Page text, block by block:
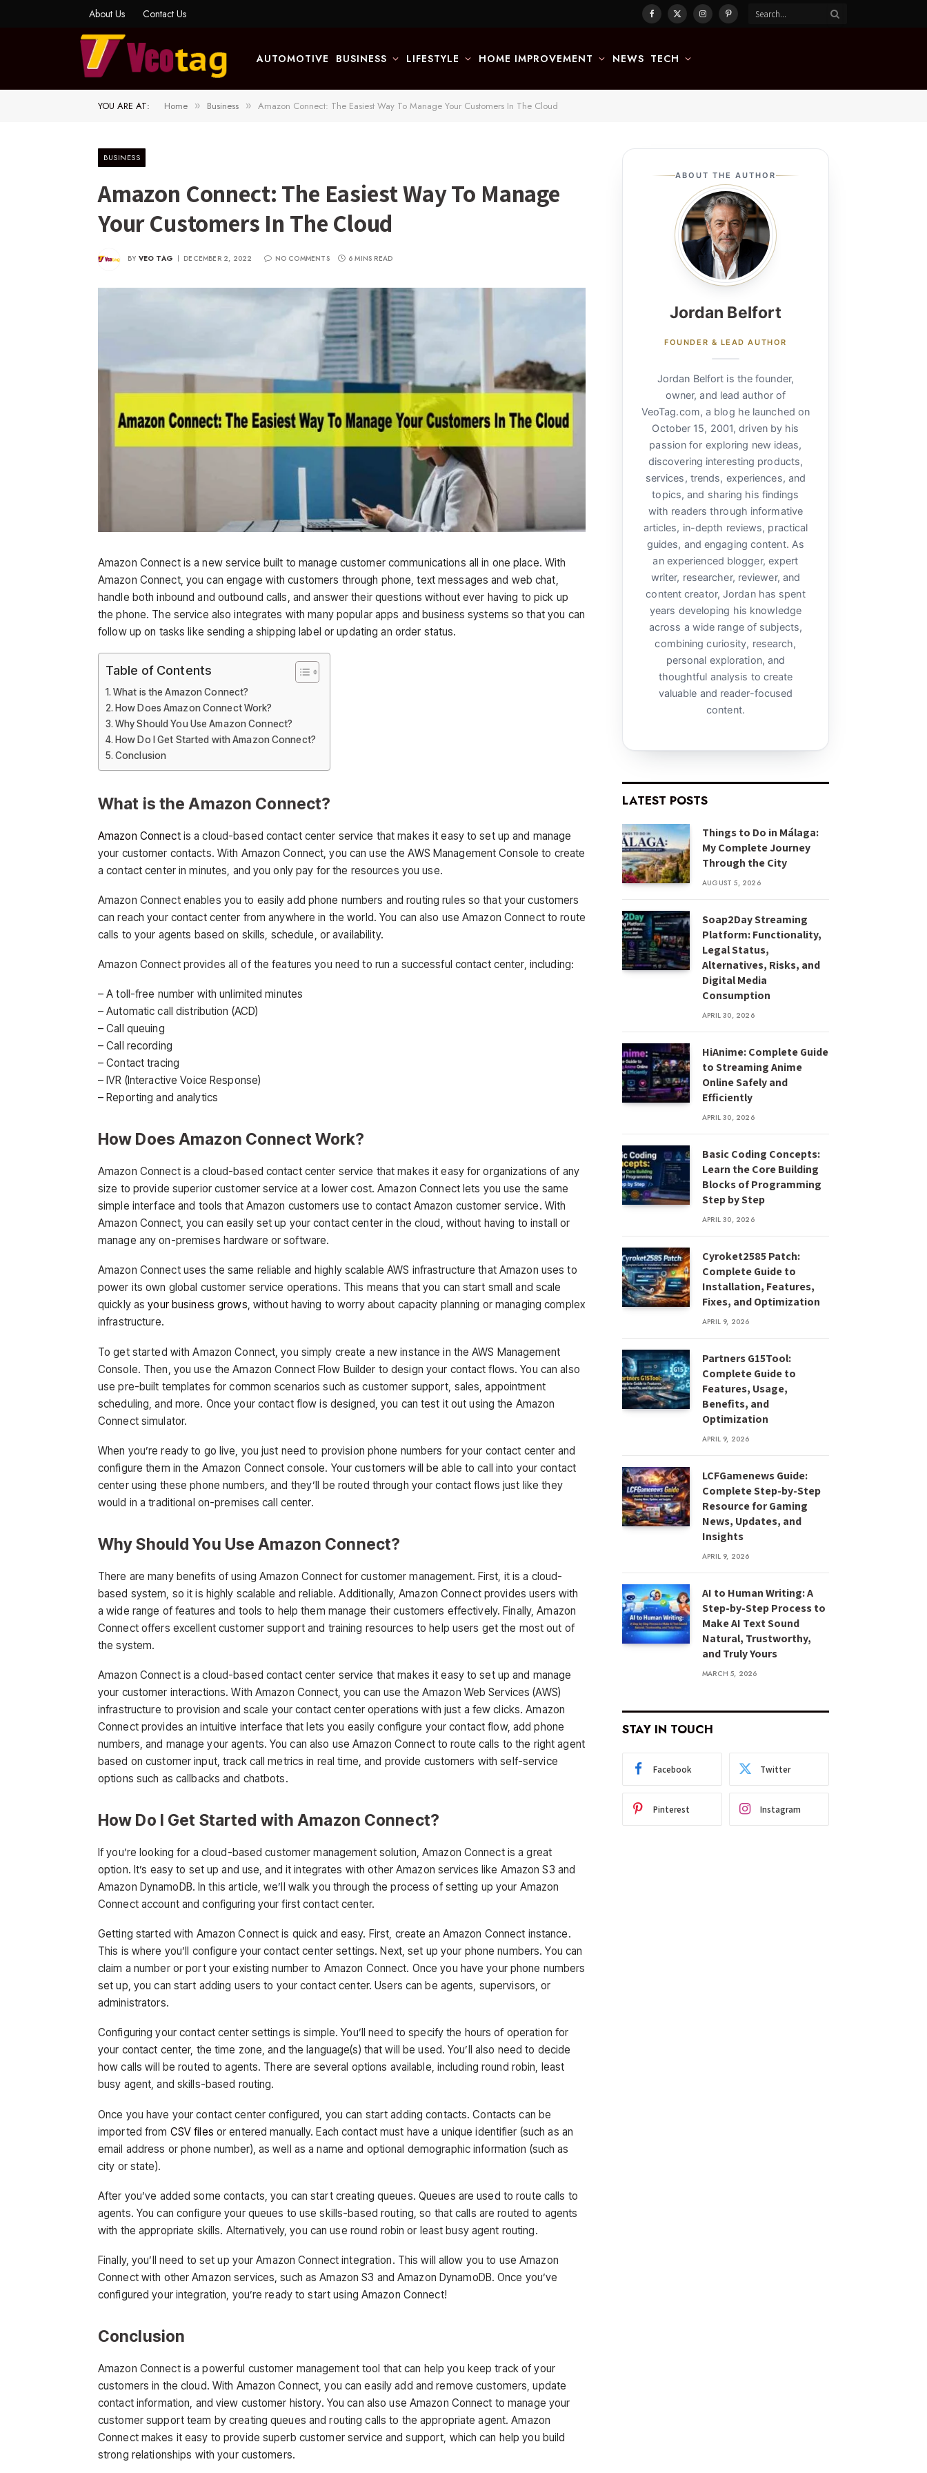
About Us Contact Us Facebook
X
InstagramPinterest
AUTOMOTIVE BUSINESS LIFESTYLE HOME IMPROVEMENT NEWS TECH
YOU ARE AT: Home » Business » Amazon Connect: The Easiest Way To Manage Your Customers In The Cloud
BUSINESS
Amazon Connect: The Easiest Way To Manage
Your Customers In The Cloud
BY VEO TAG DECEMBER 2, 2022 NO COMMENTS 6 MINS READ
Amazon Connect is a new service built to manage customer communications all in one place. With
Amazon Connect, you can engage with customers through phone, text messages and web chat,
handle both inbound and outbound calls, and answer their questions without ever having to pick up
the phone. The service also integrates with many popular apps and business systems so that you can
follow up on tasks like sending a shipping label or updating an order status.
Table of Contents
What is the Amazon Connect?
How Does Amazon Connect Work?
Why Should You Use Amazon Connect?
How Do I Get Started with Amazon Connect?
Conclusion
What is the Amazon Connect?
Amazon Connectis a cloud-based contact center service that makes it easy to set up and manage
your customer contacts. With Amazon Connect, you can use the AWS Management Console to create
a contact center in minutes, and you only pay for the resources you use.
Amazon Connect enables you to easily add phone numbers and routing rules so that your customers
can reach your contact center from anywhere in the world. You can also use Amazon Connect to route
calls to your agents based on skills, schedule, or availability.
Amazon Connect provides all of the features you need to run a successful contact center, including:
– A toll-free number with unlimited minutes
– Automatic call distribution (ACD)
– Call queuing
– Call recording
– Contact tracing
– IVR (Interactive Voice Response)
– Reporting and analytics
How Does Amazon Connect Work?
Amazon Connect is a cloud-based contact center service that makes it easy for organizations of any
size to provide superior customer service at a lower cost. Amazon Connect lets you use the same
simple interface and tools that Amazon customers use to contact Amazon customer service. With
Amazon Connect, you can easily set up your contact center in the cloud, without having to install or
manage any on-premises hardware or software.
Amazon Connect uses the same reliable and highly scalable AWS infrastructure that Amazon uses to
power its own global customer service operations. This means that you can start small and scale
quickly asyour business grows, without having to worry about capacity planning or managing complex
infrastructure.
To get started with Amazon Connect, you simply create a new instance in the AWS Management
Console. Then, you use the Amazon Connect Flow Builder to design your contact flows. You can also
use pre-built templates for common scenarios such as customer support, sales, appointment
scheduling, and more. Once your contact flow is designed, you can test it out using the Amazon
Connect simulator.
When you’re ready to go live, you just need to provision phone numbers for your contact center and
configure them in the Amazon Connect console. Your customers will be able to call into your contact
center using these phone numbers, and they’ll be routed through your contact flows just like they
would in a traditional on-premises call center.
Why Should You Use Amazon Connect?
There are many benefits of using Amazon Connect for customer management. First, it is a cloud-
based system, so it is highly scalable and reliable. Additionally, Amazon Connect provides users with
a wide range of features and tools to help them manage their customers effectively. Finally, Amazon
Connect offers excellent customer support and training resources to help users get the most out of
the system.
Amazon Connect is a cloud-based contact center service that makes it easy to set up and manage
your customer interactions. With Amazon Connect, you can use the Amazon Web Services (AWS)
infrastructure to provision and scale your contact center operations with just a few clicks. Amazon
Connect provides an intuitive interface that lets you easily configure your contact flow, add phone
numbers, and manage your agents. You can also use Amazon Connect to route calls to the right agent
based on customer input, track call metrics in real time, and provide customers with self-service
options such as callbacks and chatbots.
How Do I Get Started with Amazon Connect?
If you’re looking for a cloud-based customer management solution, Amazon Connect is a great
option. It’s easy to set up and use, and it integrates with other Amazon services like Amazon S3 and
Amazon DynamoDB. In this article, we’ll walk you through the process of setting up your Amazon
Connect account and configuring your first contact center.
Getting started with Amazon Connect is quick and easy. First, create an Amazon Connect instance.
This is where you’ll configure your contact center settings. Next, set up your phone numbers. You can
claim a number or port your existing number to Amazon Connect. Once you have your phone numbers
set up, you can start adding users to your contact center. Users can be agents, supervisors, or
administrators.
Configuring your contact center settings is simple. You’ll need to specify the hours of operation for
your contact center, the time zone, and the language(s) that will be used. You’ll also need to decide
how calls will be routed to agents. There are several options available, including round robin, least
busy agent, and skills-based routing.
Once you have your contact center configured, you can start adding contacts. Contacts can be
imported from CSV files or entered manually. Each contact must have a unique identifier (such as an
email address or phone number), as well as a name and optional demographic information (such as
city or state).
After you’ve added some contacts, you can start creating queues. Queues are used to route calls to
agents. You can configure your queues to use skills-based routing, so that calls are routed to agents
with the appropriate skills. Alternatively, you can use round robin or least busy agent routing.
Finally, you’ll need to set up your Amazon Connect integration. This will allow you to use Amazon
Connect with other Amazon services, such as Amazon S3 and Amazon DynamoDB. Once you’ve
configured your integration, you’re ready to start using Amazon Connect!
Conclusion
Amazon Connect is a powerful customer management tool that can help you keep track of your
customers in the cloud. With Amazon Connect, you can easily add and remove customers, update
contact information, and view customer history. You can also use Amazon Connect to manage your
customer support team by creating queues and routing calls to the appropriate agent. Amazon
Connect makes it easy to provide superb customer service and support, which can help you build
strong relationships with your customers.
ABOUT THE AUTHOR
Jordan Belfort
FOUNDER & LEAD AUTHOR
Jordan Belfort is the founder,
owner, and lead author of
VeoTag.com, a blog he launched on
October 15, 2001, driven by his
passion for exploring new ideas,
discovering interesting products,
services, trends, experiences, and
topics, and sharing his findings
with readers through informative
articles, in-depth reviews, practical
guides, and engaging content. As
an experienced blogger, expert
writer, researcher, reviewer, and
content creator, Jordan has spent
years developing his knowledge
across a wide range of subjects,
combining curiosity, research,
personal exploration, and
thoughtful analysis to create
valuable and reader-focused
content.
LATEST POSTS
Things to Do in Málaga:
My Complete Journey
Through the City
AUGUST 5, 2026
Soap2Day Streaming
Platform: Functionality,
Legal Status,
Alternatives, Risks, and
Digital Media
Consumption
APRIL 30, 2026
HiAnime: Complete Guide
to Streaming Anime
Online Safely and
Efficiently
APRIL 30, 2026
Basic Coding Concepts:
Learn the Core Building
Blocks of Programming
Step by Step
APRIL 30, 2026
Cyroket2585 Patch:
Complete Guide to
Installation, Features,
Fixes, and Optimization
APRIL 9, 2026
Partners G15Tool:
Complete Guide to
Features, Usage,
Benefits, and
Optimization
APRIL 9, 2026
LCFGamenews Guide:
Complete Step-by-Step
Resource for Gaming
News, Updates, and
Insights
APRIL 9, 2026
AI to Human Writing: A
Step-by-Step Process to
Make AI Text Sound
Natural, Trustworthy,
and Truly Yours
MARCH 5, 2026
STAY IN TOUCH
Facebook Twitter
Pinterest Instagram